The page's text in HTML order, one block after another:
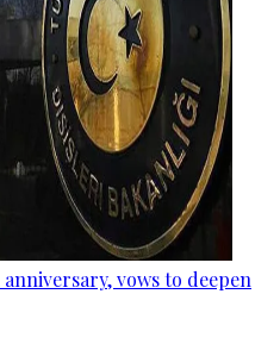
vows to deepen